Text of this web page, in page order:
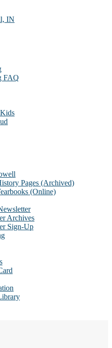
FAQ
Pages (Archived)
(Online)
Archives
Sign-Up